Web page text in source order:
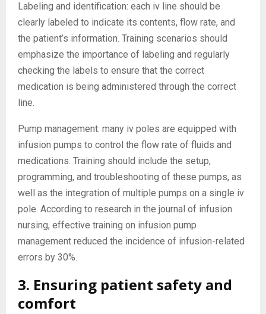
Labeling and identification: each iv line should be
clearly labeled to indicate its contents, flow rate, and
the patient’s information. Training scenarios should
emphasize the importance of labeling and regularly
checking the labels to ensure that the correct
medication is being administered through the correct
line.
Pump management: many iv poles are equipped with
infusion pumps to control the flow rate of fluids and
medications. Training should include the setup,
programming, and troubleshooting of these pumps, as
well as the integration of multiple pumps on a single iv
pole. According to research in the journal of infusion
nursing, effective training on infusion pump
management reduced the incidence of infusion-related
errors by 30%.
3. Ensuring patient safety and
comfort